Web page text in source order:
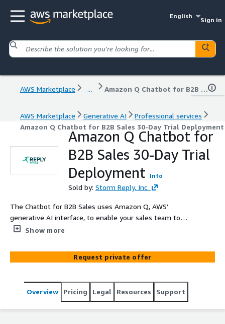
English
Sign in
AWS Marketplace ... Amazon Q Chatbot for B2B Sales 30-Day Trial Deployment
AWS Marketplace Generative AI
Professional services
Amazon Q Chatbot for B2B Sales 30-Day Trial Deployment
Amazon Q Chatbot for
B2B Sales 30-Day Trial
Deployment
Info
Sold by: Storm Reply, Inc.
The Chatbot for B2B Sales uses Amazon Q, AWS’
generative AI interface, to enable your sales team to
quickly view CRM opportunities combined with relevant
recent public-facing news for the prospect, and you’ve
got a full picture of your company’s business
news you should be aware of. The Chatbot will find,
summarize, and prioritize results based on the questions
Show more
Request private offer
Overview Pricing Legal Resources Support